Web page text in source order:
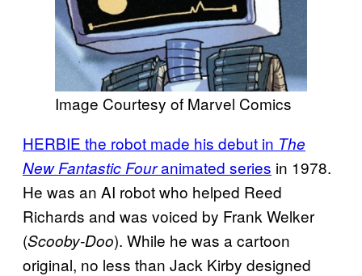
Image Courtesy of Marvel Comics
HERBIE the robot made his debut in The
New Fantastic Fouranimated series in 1978.
He was an AI robot who helped Reed
Richards and was voiced by Frank Welker
(Scooby-Doo). While he was a cartoon
original, no less than Jack Kirby designed